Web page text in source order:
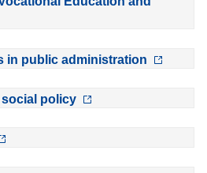
in public administration
social policy